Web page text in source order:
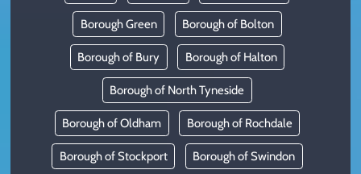
Borough Green Borough of Bolton
Borough of Bury Borough of Halton
Borough of North Tyneside
Borough of Oldham Borough of Rochdale
Borough of Stockport Borough of Swindon